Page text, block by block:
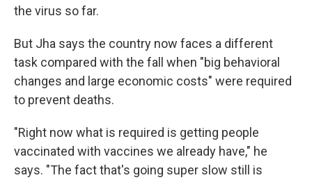
the virus so far.
But Jha says the country now faces a different
task compared with the fall when "big behavioral
changes and large economic costs" were required
to prevent deaths.
"Right now what is required is getting people
vaccinated with vaccines we already have," he
says. "The fact that's going super slow still is